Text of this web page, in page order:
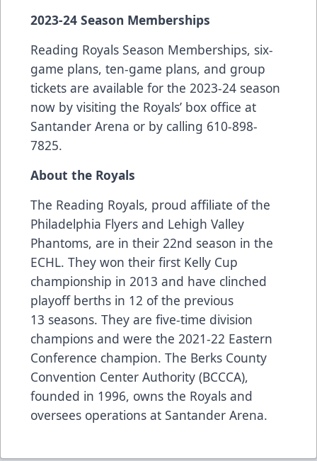
2023-24 Season Memberships
Reading Royals Season Memberships, six-
game plans, ten-game plans, and group
tickets are available for the 2023-24 season
now by visiting the Royals’ box office at
Santander Arena or by calling 610-898-
7825.
About the Royals
The Reading Royals, proud affiliate of the
Philadelphia Flyers and Lehigh Valley
Phantoms, are in their 22nd season in the
ECHL. They won their first Kelly Cup
championship in 2013 and have clinched
playoff berths in 12 of the previous
13 seasons. They are five-time division
champions and were the 2021-22 Eastern
Conference champion. The Berks County
Convention Center Authority (BCCCA),
founded in 1996, owns the Royals and
oversees operations at Santander Arena.